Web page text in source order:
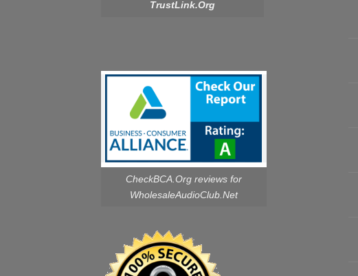
TrustLink.Org
CheckBCA.Org reviews for
WholesaleAudioClub.Net